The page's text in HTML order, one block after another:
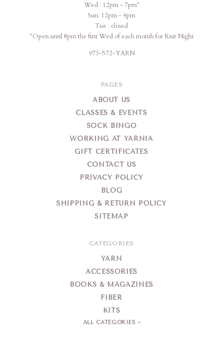
Wed : 12pm - 7pm*
Sun: 12pm - 4pm
Tue : closed
*Open until 8pm the first Wed of each month for Knit Night
973-572-YARN
PAGES
ABOUT US
CLASSES & EVENTS
SOCK BINGO
WORKING AT YARNIA
GIFT CERTIFICATES
CONTACT US
PRIVACY POLICY
BLOG
SHIPPING & RETURN POLICY
SITEMAP
CATEGORIES
YARN
ACCESSORIES
BOOKS & MAGAZINES
FIBER
KITS
ALL CATEGORIES